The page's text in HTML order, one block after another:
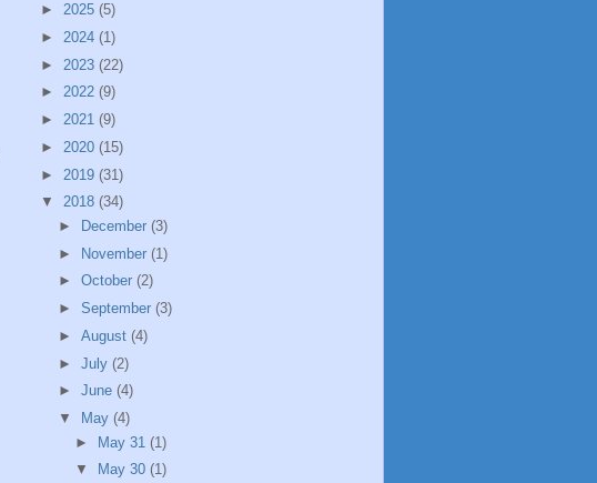
► 2025 (5)
► 2024 (1)
► 2023 (22)
► 2022 (9)
► 2021 (9)
► 2020 (15)
► 2019 (31)
▼ 2018 (34)
►
December (3)
► November (1)
► October (2)
► September (3)
► August (4)
► July (2)
► June (4)
▼
May (4)
► May 31(1)
▼
May 30(1)